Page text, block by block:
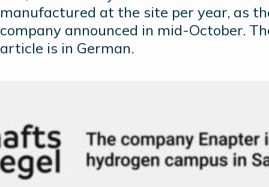
manufactured at the site per year, as
company announced in mid-October.
article is in German.